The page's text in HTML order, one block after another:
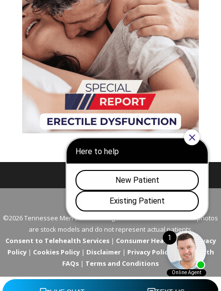
Nashville Franklin
©2026 Tennessee Men's Clinic. All Rights Reserved. All models in photos
are stock models and do not represent actual patients.
Consent to Telehealth Services| Consumer Health Data Privacy
Policy| Cookies Policy| Disclaimer| Privacy Policy
Telehealth
FAQs | Terms and Conditions